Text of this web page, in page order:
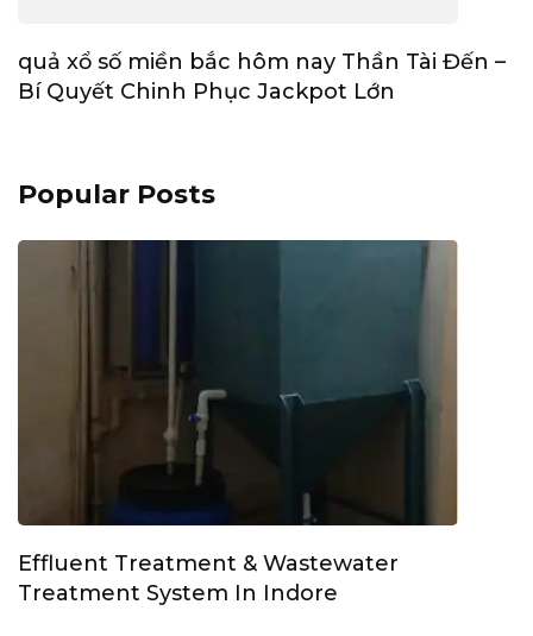
quả xổ số miền bắc hôm nay Thần Tài Đến –
Bí Quyết Chinh Phục Jackpot Lớn
Popular Posts
Effluent Treatment & Wastewater
Treatment System In Indore